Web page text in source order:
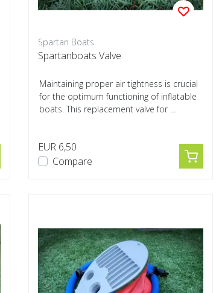
Spartan Boats
Spartanboats Valve
Maintaining proper air tightness is crucial
for the optimum functioning of inflatable
boats. This replacement valve for ...
EUR 6,50
Compare